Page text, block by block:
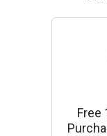
Free